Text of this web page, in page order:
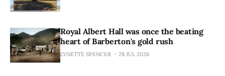
Royal Albert Hall was once the beating
heart of Barberton's gold rush
LYNETTE SPENCER 28 JUL 2026